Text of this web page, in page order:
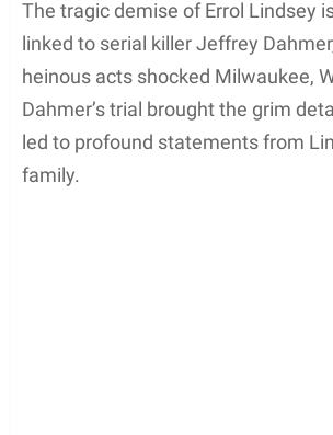
The tragic demise of Errol Lindsey
linked to serial killer Jeffrey
heinous acts shocked Milwaukee,
Dahmer’s trial brought the grim